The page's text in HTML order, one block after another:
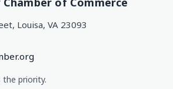
Louisa, VA 23093
the priority.